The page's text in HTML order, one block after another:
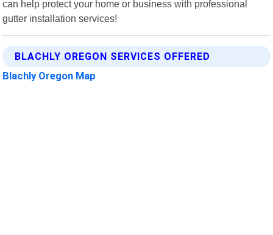
can help protect your home or business with professional
gutter installation services!
BLACHLY OREGON SERVICES OFFERED
Blachly Oregon Map